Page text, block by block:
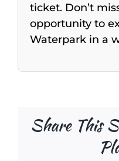
ticket. Don’t
opportunity to
Waterpark in a
Share This